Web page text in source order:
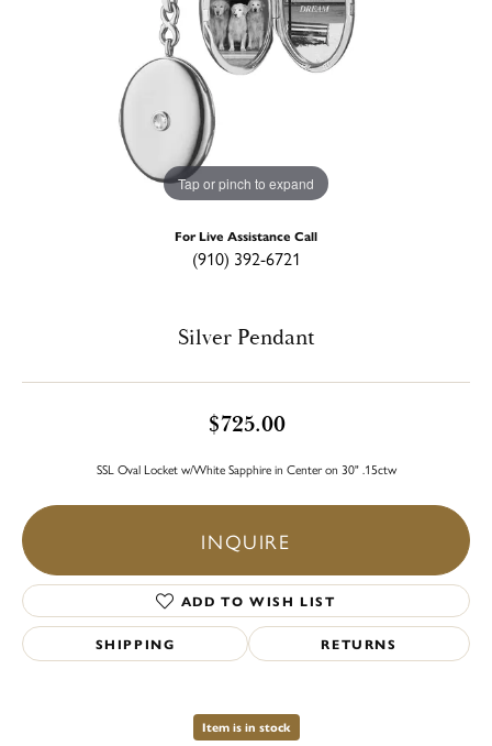
Tap or pinch to expand
For Live Assistance Call
(910) 392-6721
Silver Pendant
$725.00
SSL Oval Locket w/White Sapphire in Center on 30" .15ctw
INQUIRE
ADD TO WISH LIST
SHIPPING RETURNS
Item is in stock